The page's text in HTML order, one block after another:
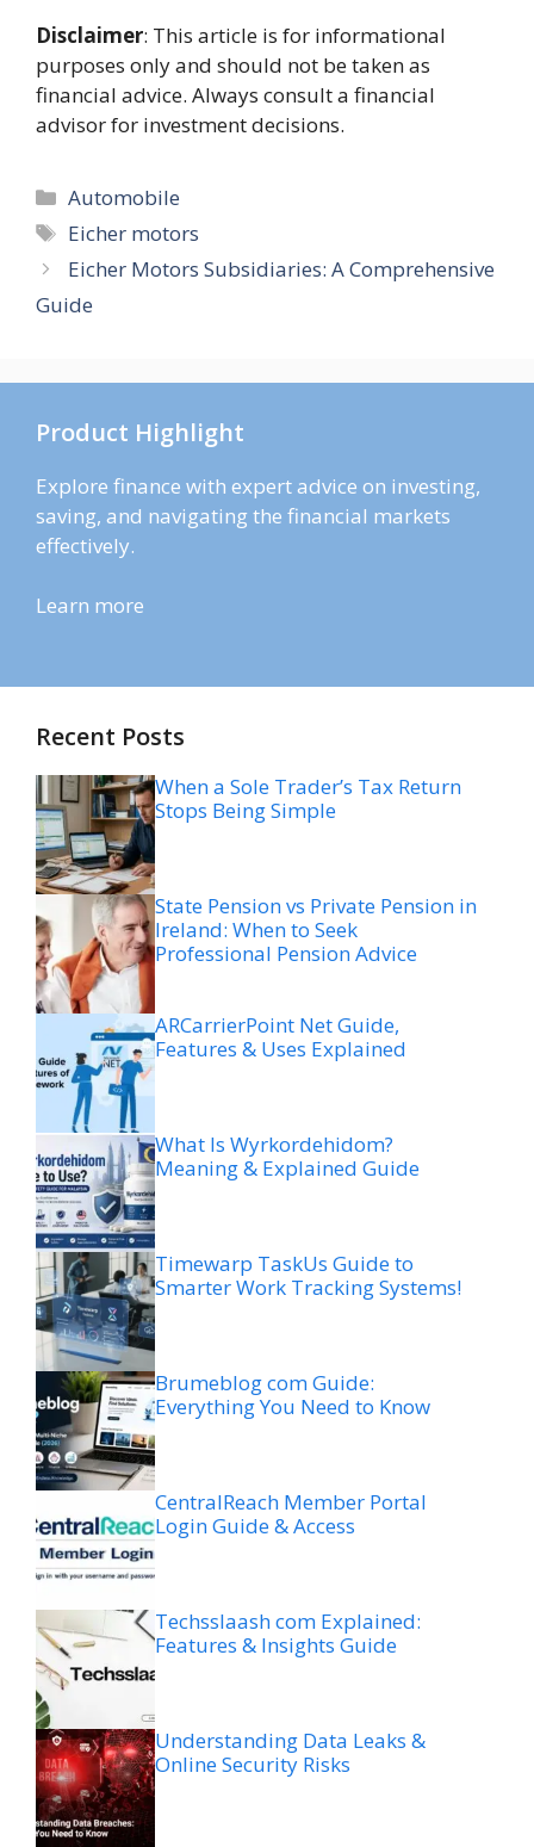
Disclaimer: This article is for informational
purposes only and should not be taken as
financial advice. Always consult a financial
advisor for investment decisions.
Categories
Automobile
Tags
Eicher motors
Eicher Motors Subsidiaries: A Comprehensive
Guide
Product Highlight
Explore finance with expert advice on investing,
saving, and navigating the financial markets
effectively.
Learn more
Recent Posts
When a Sole Trader’s Tax Return
Stops Being Simple
State Pension vs Private Pension in
Ireland: When to Seek
Professional Pension Advice
ARCarrierPoint Net Guide,
Features & Uses Explained
What Is Wyrkordehidom?
Meaning & Explained Guide
Timewarp TaskUs Guide to
Smarter Work Tracking Systems!
Brumeblog com Guide:
Everything You Need to Know
CentralReach Member Portal
Login Guide & Access
Techsslaash com Explained:
Features & Insights Guide
Understanding Data Leaks &
Online Security Risks